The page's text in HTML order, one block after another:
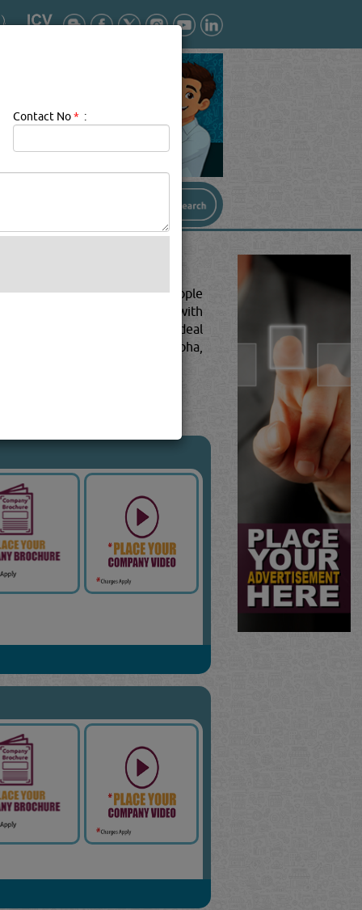
involved in moving people
companies deal primarily with
businesses. They also deal
companies & services in Doha,
Contact No* :